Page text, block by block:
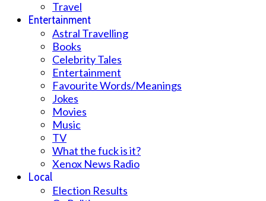
Travel
Entertainment
Astral Travelling
Books
Celebrity Tales
Entertainment
Favourite Words/Meanings
Jokes
Movies
Music
TV
What the fuck is it?
Xenox News Radio
Local
Election Results